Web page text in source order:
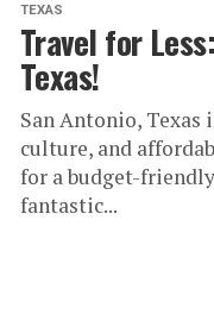
TEXAS
Travel for
Texas!
San Antonio,
culture, and
for a budget-
fantastic...